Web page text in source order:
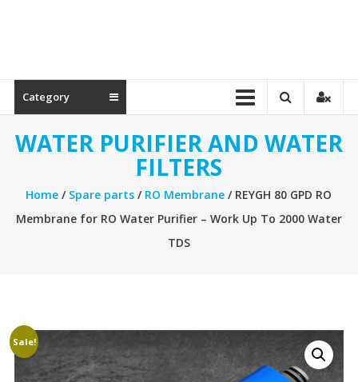
Category
WATER PURIFIER AND WATER
FILTERS
Home / Spare parts / RO Membrane / REYGH 80 GPD RO
Membrane for RO Water Purifier – Work Up To 2000 Water
TDS
Sale!